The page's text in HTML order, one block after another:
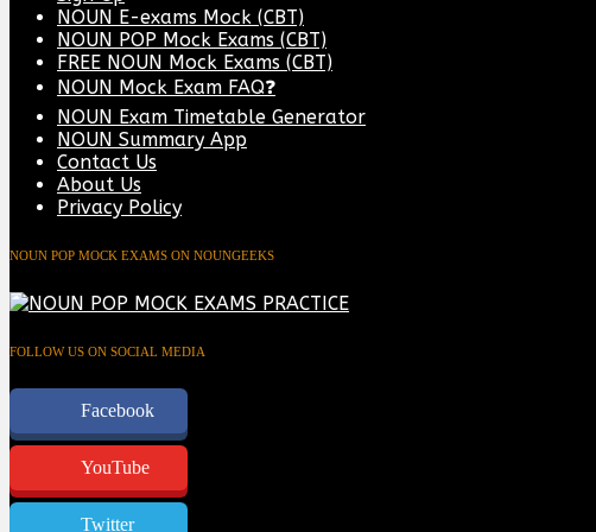
NOUN E-exams Mock (CBT)
NOUN POP Mock Exams (CBT)
FREE NOUN Mock Exams (CBT)
NOUN Mock Exam FAQ❓
NOUN Exam Timetable Generator
NOUN Summary App
Contact Us
About Us
Privacy Policy
NOUN POP MOCK EXAMS ON NOUNGEEKS
FOLLOW US ON SOCIAL MEDIA
Facebook
YouTube
Twitter